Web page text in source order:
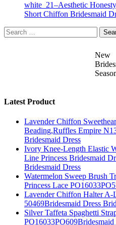
white_21–Aesthetic
Short Chiffon Bridesmaid
Search
for:
New
Latest Product
Lavender Chiffon
Beading,Ruffles Empire
Bridesmaid Dress
Ivory Knee-Length Elastic
Line Princess Bridesmaid
Bridesmaid Dress
Watermelon Sweep Brush
Princess Lace
Lavender Chiffon Halter A-
50469Bridesmaid Dress
Silver Taffeta Spaghetti
PO16033PO609Bridesmaid